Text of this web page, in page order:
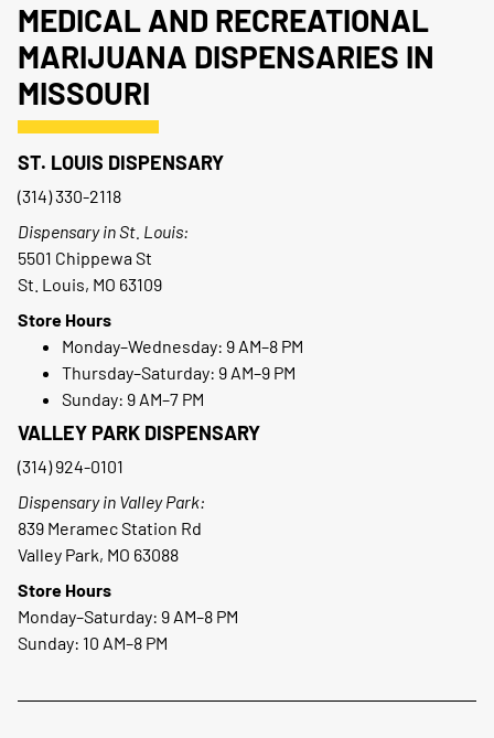
MEDICAL AND RECREATIONAL
MARIJUANA DISPENSARIES IN
MISSOURI
ST. LOUIS DISPENSARY
(314) 330-2118
Dispensary in St. Louis:
5501 Chippewa St
St. Louis, MO 63109
Store Hours
Monday–Wednesday: 9 AM–8 PM
Thursday–Saturday: 9 AM–9 PM
Sunday: 9 AM–7 PM
VALLEY PARK DISPENSARY
(314) 924-0101
Dispensary in Valley Park:
839 Meramec Station Rd
Valley Park, MO 63088
Store Hours
Monday–Saturday: 9 AM–8 PM
Sunday: 10 AM–8 PM